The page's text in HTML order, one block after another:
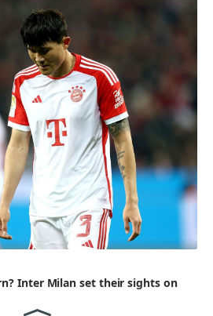
Inter Milan set their sights on